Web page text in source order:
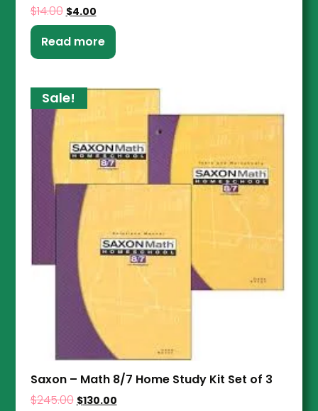
$14.00 $4.00
Read more
Sale!
Saxon – Math 8/7 Home Study Kit Set of 3
$245.00 $130.00